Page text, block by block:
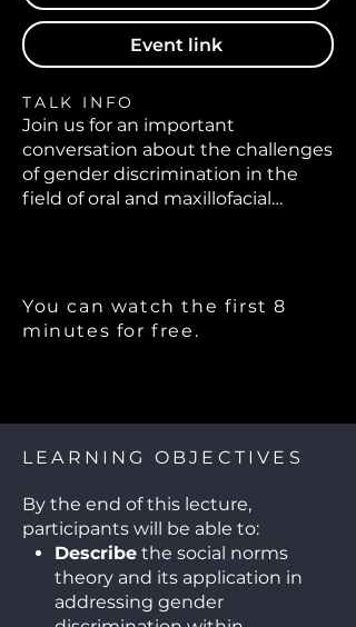
Event link
TALK INFO
Join us for an important
conversation about the challenges
of gender discrimination in the
field of oral and maxillofacial
take to foster a more inclusive and
supportive environment for all
You can watch the first 8
minutes for free.
LEARNING OBJECTIVES
By the end of this lecture,
participants will be able to:
Describethe social norms
theory and its application in
addressing gender